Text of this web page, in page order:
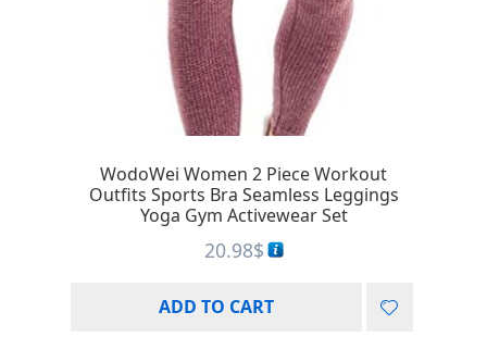
WodoWei Women 2 Piece Workout
Outfits Sports Bra Seamless Leggings
Yoga Gym Activewear Set
20.98$
ADD TO CART